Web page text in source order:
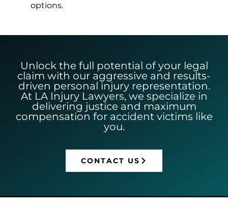
options.
Unlock the full potential of your legal
claim with our aggressive and results-
driven personal injury representation.
At LA Injury Lawyers, we specialize in
delivering justice and maximum
compensation for accident victims like
you.
CONTACT US